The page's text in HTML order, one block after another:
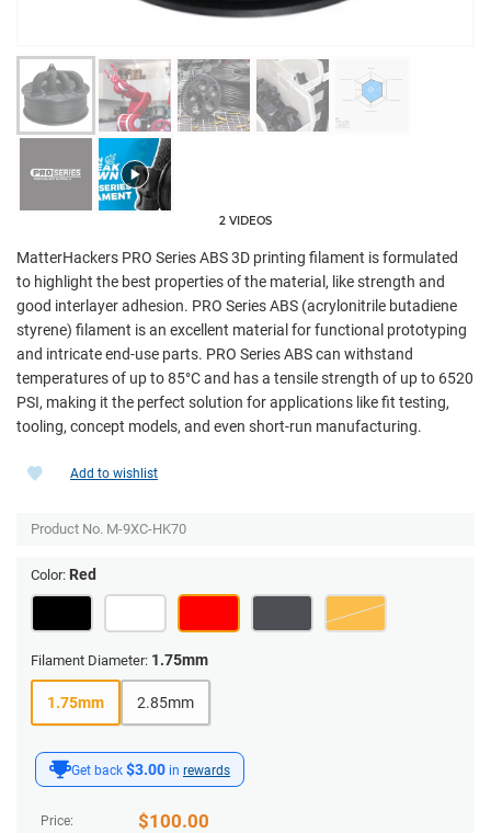
2 VIDEOS
MatterHackers PRO Series ABS 3D printing filament is formulated
to highlight the best properties of the material, like strength and
good interlayer adhesion. PRO Series ABS (acrylonitrile butadiene
styrene) filament is an excellent material for functional prototyping
and intricate end-use parts. PRO Series ABS can withstand
temperatures of up to 85°C and has a tensile strength of up to 6520
PSI, making it the perfect solution for applications like fit testing,
tooling, concept models, and even short-run manufacturing.
Get back $3.00 in rewards
Price: $100.00
Add to wishlist
Product No. M-9XC-HK70
Color: Red
Filament Diameter: 1.75mm
1.75mm 2.85mm